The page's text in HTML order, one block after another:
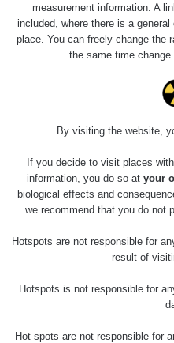
0.45
µSv/h
Last Routes added
- 0.17 µSv/h
measurement information. A
included, where there is a
place. You can freely change the
the same time change
By visiting the website,
If you decide to visit places
information, you do so at your
biological effects and
we recommend that you do not
Hotspots are not responsible for
result of
Hotspots is not responsible for
Hot spots are not responsible for